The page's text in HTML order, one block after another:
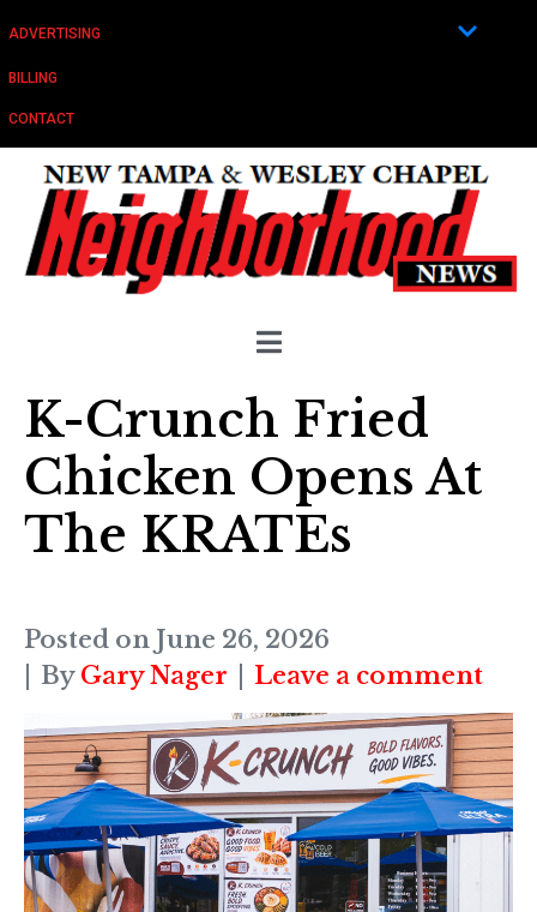
ADVERTISING
BILLING
CONTACT
K-Crunch Fried
Chicken Opens At
The KRATEs
Posted on June 26, 2026
By Gary Nager Leave a comment